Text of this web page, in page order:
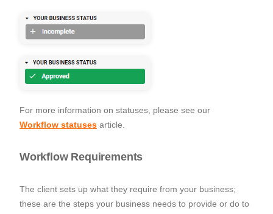
For more information on statuses, please see our
Workflow statuses article.
Workflow Requirements
The client sets up what they require from your business;
these are the steps your business needs to provide or do to